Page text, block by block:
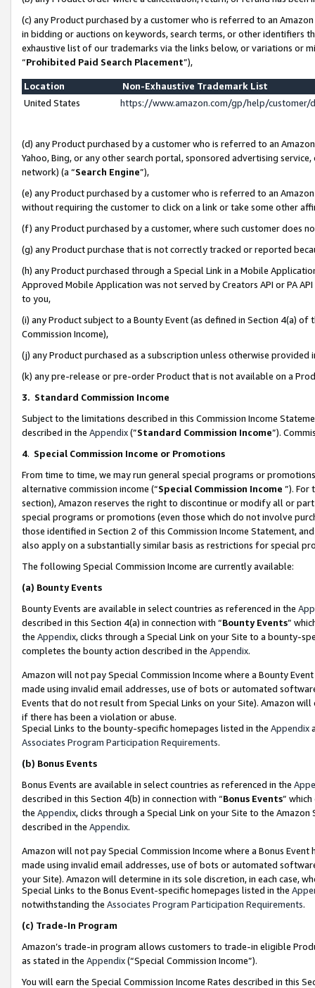
(c) any Product purchased by a customer who is referred to an
in bidding or auctions on keywords, search terms, or other identifiers
exhaustive list of our trademarks via the links below, or variations or
“Prohibited Paid Search Placement”),
Location
Non-Exhaustive Trademark List
United States
https://www.amazon.com/gp/help/
(d) any Product purchased by a customer who is referred to an
Yahoo, Bing, or any other search portal, sponsored advertising
network) (a “Search Engine”),
(e) any Product purchased by a customer who is referred to an
without requiring the customer to click on a link or take some other
(f) any Product purchased by a customer, where such customer does
(g) any Product purchase that is not correctly tracked or reported
(h) any Product purchased through a Special Link in a Mobile
Approved Mobile Application was not served by Creators API or PA
to you,
(i) any Product subject to a Bounty Event (as defined in Section 4(a)
Commission Income),
(j) any Product purchased as a subscription unless otherwise provided
(k) any pre-release or pre-order Product that is not available on a
3. Standard Commission Income
Subject to the limitations described in this Commission Income
described in the Appendix(”Standard Commission Income”).
4. Special Commission Income or Promotions
From time to time, we may run general special programs or
alternative commission income (“Special Commission Income ”). For
section), Amazon reserves the right to discontinue or modify all or
special programs or promotions (even those which do not involve
those identified in Section 2 of this Commission Income Statement,
also apply on a substantially similar basis as restrictions for special
The following Special Commission Income are currently available:
(a) Bounty Events
Bounty Events are available in select countries as referenced in the
described in this Section 4(a) in connection with “Bounty Events”
the Appendix, clicks through a Special Link on your Site to a bounty-
completes the bounty action described in the Appendix.
Amazon will not pay Special Commission Income where a Bounty
made using invalid email addresses, use of bots or automated
Events that do not result from Special Links on your Site). Amazon
if there has been a violation or abuse.
Special Links to the bounty-specific homepages listed in the Appendix
Associates Program Participation Requirements.
(b) Bonus Events
Bonus Events are available in select countries as referenced in the
described in this Section 4(b) in connection with “Bonus Events”
the Appendix, clicks through a Special Link on your Site to the
described in the Appendix.
Amazon will not pay Special Commission Income where a Bonus
made using invalid email addresses, use of bots or automated
your Site). Amazon will determine in its sole discretion, in each case,
Special Links to the Bonus Event-specific homepages listed in the
notwithstanding the Associates Program Participation Requirements.
(c) Trade-In Program
Amazon’s trade-in program allows customers to trade-in eligible
as stated in the Appendix(“Special Commission Income”).
You will earn the Special Commission Income Rates described in this